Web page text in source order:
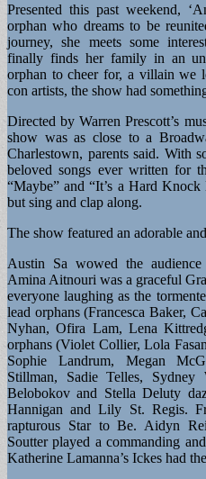
Presented this past weekend,
orphan who dreams to be
journey, she meets some
finally finds her family in an
orphan to cheer for, a villain we
con artists, the show had
Directed by Warren Prescott’s
show was as close to a
Charlestown, parents said. With
beloved songs ever written for
“Maybe” and “It’s a Hard
but sing and clap along.
The show featured an adorable
Austin Sa wowed the
Amina Aitnouri was a graceful
everyone laughing as the
lead orphans (Francesca Baker,
Nyhan, Ofira Lam, Lena
orphans (Violet Collier, Lola
Sophie Landrum, Megan
Stillman, Sadie Telles,
Belobokov and Stella Deluty
Hannigan and Lily St. Regis.
rapturous Star to Be. Aidyn
Soutter played a commanding
Katherine Lamanna’s Ickes had